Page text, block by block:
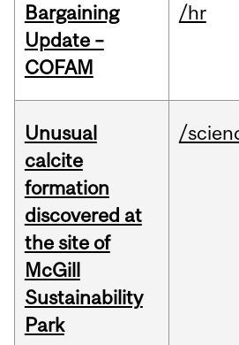
Bargaining
Update –
COFAM
/hr
Unusual
calcite
formation
discovered at
the site of
McGill
Sustainability
Park
/